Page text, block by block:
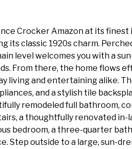
Crocker Amazon at its
classic 1920s charm.
level welcomes you with a
From there, the home flows
living and entertaining alike.
and a stylish tile
remodeled full bathroom,
a thoughtfully renovated
bedroom, a three-quarter
outside to a large, sun-